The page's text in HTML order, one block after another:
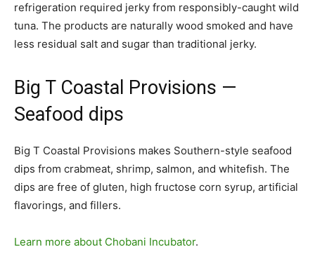
refrigeration required jerky from responsibly-caught wild
tuna. The products are naturally wood smoked and have
less residual salt and sugar than traditional jerky.
Big T Coastal Provisions —
Seafood dips
Big T Coastal Provisions makes Southern-style seafood
dips from crabmeat, shrimp, salmon, and whitefish. The
dips are free of gluten, high fructose corn syrup, artificial
flavorings, and fillers.
Learn more about Chobani Incubator.